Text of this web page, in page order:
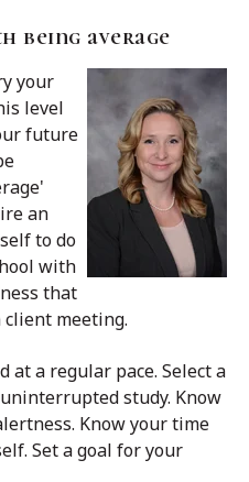
being average
your
level
future
an
to do
with
that
client meeting.
at a regular pace. Select a
study. Know
Know your time
Set a goal for your